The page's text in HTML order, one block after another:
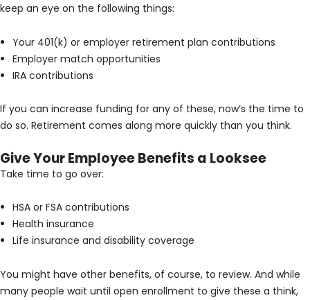
keep an eye on the following things:
Your 401(k) or employer retirement plan contributions
Employer match opportunities
IRA contributions
If you can increase funding for any of these, now’s the time to
do so. Retirement comes along more quickly than you think.
Give Your Employee Benefits a Looksee
Take time to go over:
HSA or FSA contributions
Health insurance
Life insurance and disability coverage
You might have other benefits, of course, to review. And while
many people wait until open enrollment to give these a think,